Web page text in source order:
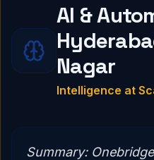
AI &
Nagar
Intelligence at
Summary: